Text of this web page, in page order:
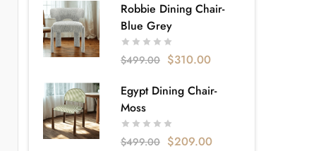
Robbie Dining Chair-
Blue Grey
$499.00 $310.00
Egypt Dining Chair-
Moss
$499.00 $209.00